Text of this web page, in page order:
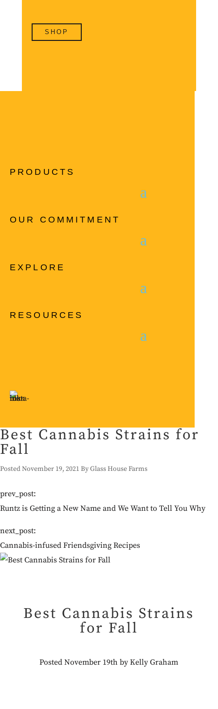
SHOP
PRODUCTS
OUR COMMITMENT
EXPLORE
RESOURCES
Best Cannabis Strains for
Fall
Posted November 19, 2021 By Glass House Farms
prev_post:
Runtz is Getting a New Name and We Want to Tell You Why
next_post:
Cannabis-infused Friendsgiving Recipes
Best Cannabis Strains
for Fall
Posted November 19th by Kelly Graham